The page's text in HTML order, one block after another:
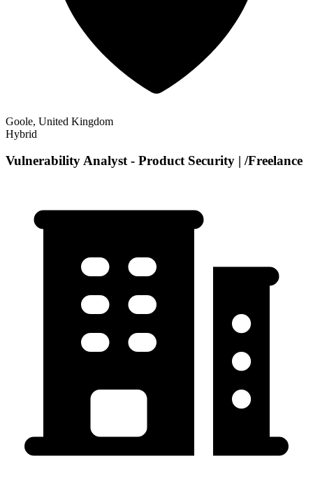
Goole, United Kingdom
Hybrid
Vulnerability Analyst - Product Security | /Freelance